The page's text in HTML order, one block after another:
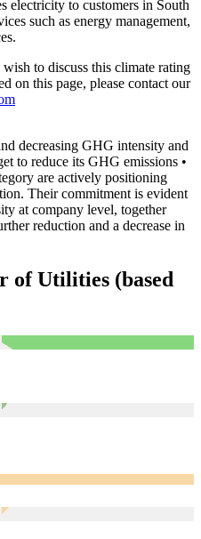
electricity to customers in South
such as energy management,
to discuss this climate rating
on this page, please contact our
decreasing GHG intensity and
to reduce its GHG emissions •
are actively positioning
Their commitment is evident
at company level, together
reduction and a decrease in
of Utilities (based